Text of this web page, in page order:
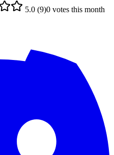
5.0 (9)0 votes this month